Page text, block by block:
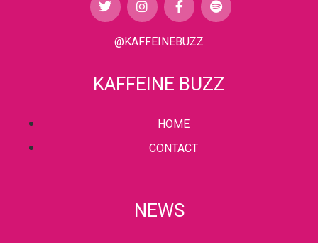
@KAFFEINEBUZZ
KAFFEINE BUZZ
HOME
CONTACT
NEWS